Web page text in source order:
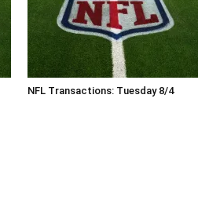
NFL Transactions: Tuesday 8/4